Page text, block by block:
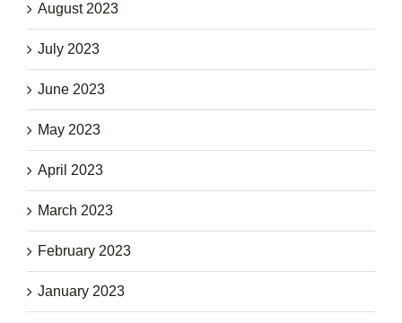
August 2023
July 2023
June 2023
May 2023
April 2023
March 2023
February 2023
January 2023